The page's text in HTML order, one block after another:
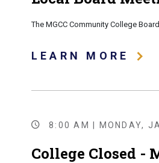
The MGCC Community College
LEARN MORE
8:00 AM | MONDAY,
College Closed -